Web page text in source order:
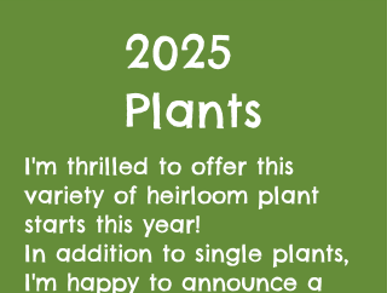
Grow Happiness
2025
Plants
I'm thrilled to offer this
variety of heirloom plant
starts this year!
In addition to single plants,
I'm happy to announce a